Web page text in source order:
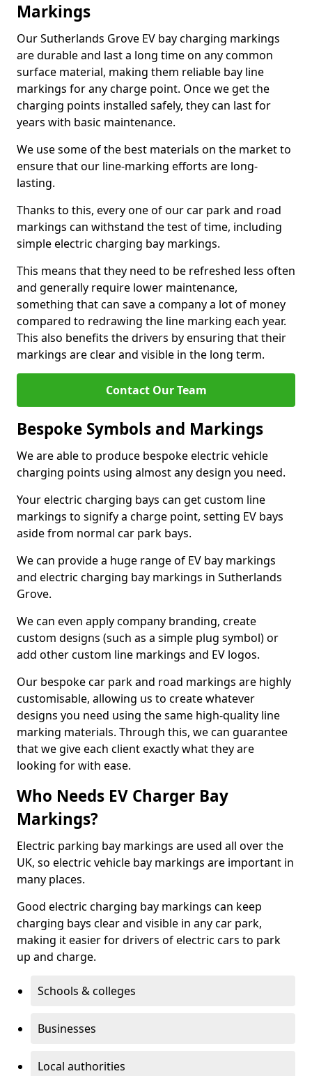
Markings
Our Sutherlands Grove EV bay charging markings
are durable and last a long time on any common
surface material, making them reliable bay line
markings for any charge point. Once we get the
charging points installed safely, they can last for
years with basic maintenance.
We use some of the best materials on the market to
ensure that our line-marking efforts are long-
lasting.
Thanks to this, every one of our car park and road
markings can withstand the test of time, including
simple electric charging bay markings.
This means that they need to be refreshed less often
and generally require lower maintenance,
something that can save a company a lot of money
compared to redrawing the line marking each year.
This also benefits the drivers by ensuring that their
markings are clear and visible in the long term.
Contact Our Team
Bespoke Symbols and Markings
We are able to produce bespoke electric vehicle
charging points using almost any design you need.
Your electric charging bays can get custom line
markings to signify a charge point, setting EV bays
aside from normal car park bays.
We can provide a huge range of EV bay markings
and electric charging bay markings in Sutherlands
Grove.
We can even apply company branding, create
custom designs (such as a simple plug symbol) or
add other custom line markings and EV logos.
Our bespoke car park and road markings are highly
customisable, allowing us to create whatever
designs you need using the same high-quality line
marking materials. Through this, we can guarantee
that we give each client exactly what they are
looking for with ease.
Who Needs EV Charger Bay
Markings?
Electric parking bay markings are used all over the
UK, so electric vehicle bay markings are important in
many places.
Good electric charging bay markings can keep
charging bays clear and visible in any car park,
making it easier for drivers of electric cars to park
up and charge.
Schools & colleges
Businesses
Local authorities